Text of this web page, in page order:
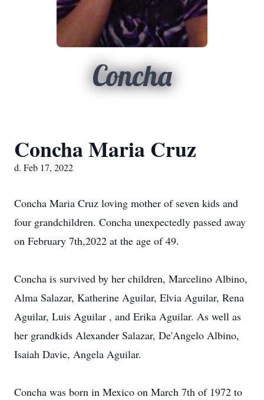
Concha
Concha Maria Cruz
d. Feb 17, 2022
Concha Maria Cruz loving mother of seven kids and
four grandchildren. Concha unexpectedly passed away
on February 7th,2022 at the age of 49.
Concha is survived by her children, Marcelino Albino,
Alma Salazar, Katherine Aguilar, Elvia Aguilar, Rena
Aguilar, Luis Aguilar , and Erika Aguilar. As well as
her grandkids Alexander Salazar, De'Angelo Albino,
Isaiah Davie, Angela Aguilar.
Concha was born in Mexico on March 7th of 1972 to